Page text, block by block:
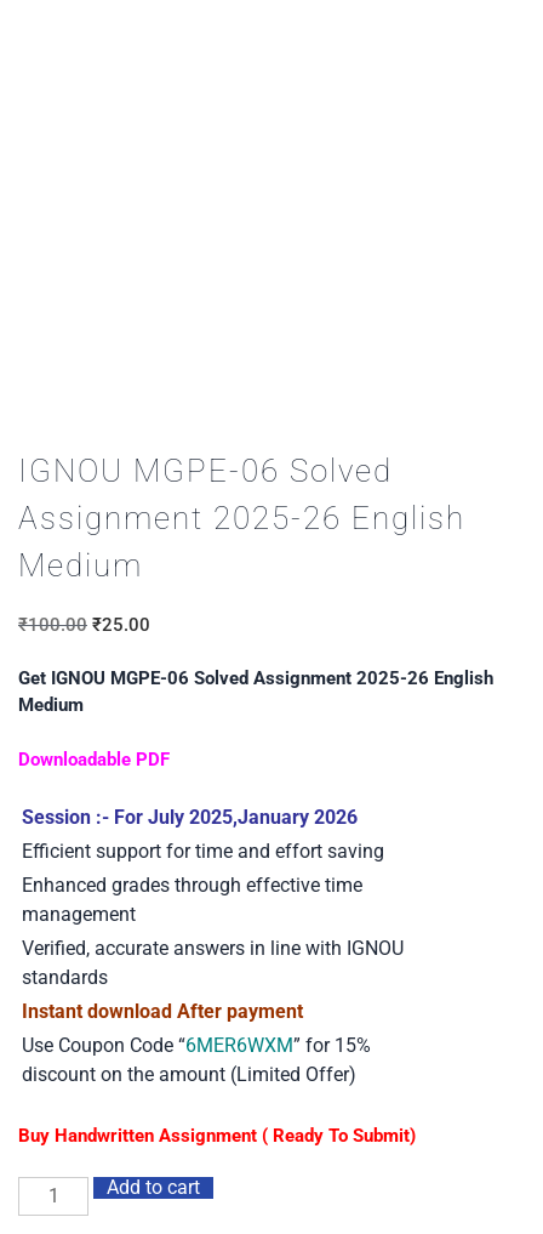
IGNOU MGPE-06 Solved
Assignment 2025-26 English
Medium
₹100.00 ₹25.00
Get IGNOU MGPE-06 Solved Assignment 2025-26 English
Medium
Downloadable PDF
Session :- For July 2025,January 2026
Efficient support for time and effort saving
Enhanced grades through effective time
management
Verified, accurate answers in line with IGNOU
standards
Instant download After payment
Use Coupon Code “6MER6WXM” for 15%
discount on the amount (Limited Offer)
Buy Handwritten Assignment ( Ready To Submit)
Add to cart